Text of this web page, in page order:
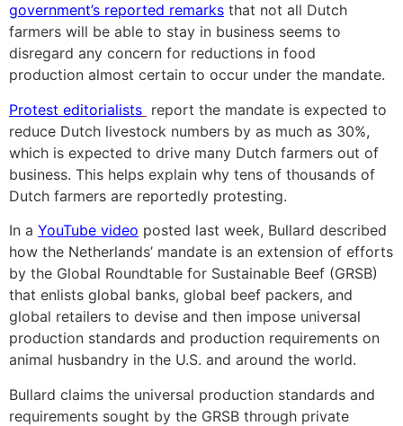
government’s reported remarks that not all Dutch
farmers will be able to stay in business seems to
disregard any concern for reductions in food
production almost certain to occur under the mandate.
Protest editorialists report the mandate is expected to
reduce Dutch livestock numbers by as much as 30%,
which is expected to drive many Dutch farmers out of
business. This helps explain why tens of thousands of
Dutch farmers are reportedly protesting.
In a YouTube video posted last week, Bullard described
how the Netherlands’ mandate is an extension of efforts
by the Global Roundtable for Sustainable Beef (GRSB)
that enlists global banks, global beef packers, and
global retailers to devise and then impose universal
production standards and production requirements on
animal husbandry in the U.S. and around the world.
Bullard claims the universal production standards and
requirements sought by the GRSB through private